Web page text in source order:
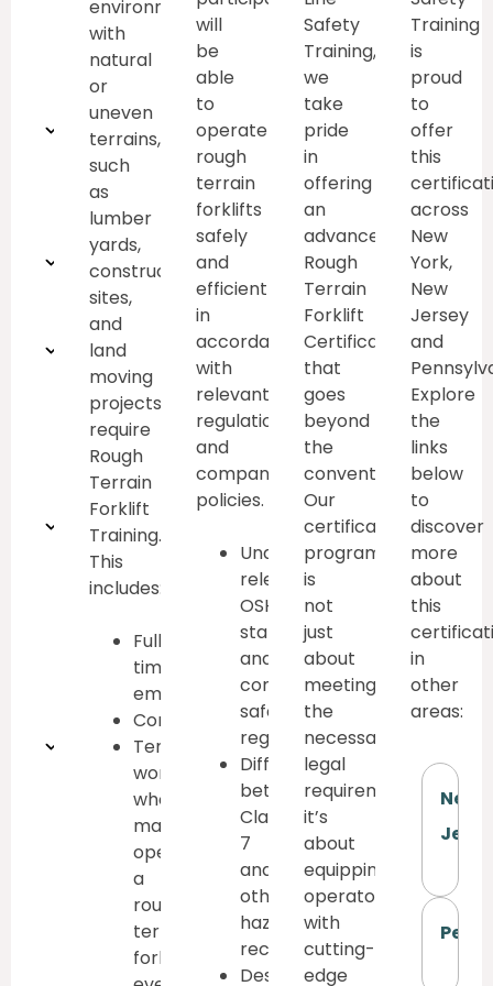
weight
limits
Pre-
operational
inspections
Emergency
Procedures
Traffic
and
pedestrian
safety
Understanding
rough
forklift
components
Proper
lifting
techniques
environments
with
natural
or
uneven
terrains,
such
as
lumber
yards,
construction
sites,
and
land
moving
projects,
require
Rough
Terrain
Forklift
Training.
This
includes:
Full-
time
employees
Contractors
Temporary
workers
who
may
operate
a
rough
terrain
forklift,
will
be
able
to
operate
rough
terrain
forklifts
safely
and
efficiently
in
accordance
with
relevant
regulations
and
company
policies.
Understand
relevant
OSHA,
state,
and
company
safety
regulations
Differentiate
between
Class
7
and
other
hazard
recognition
Describe
Safety
Training,
we
take
pride
in
offering
an
advanced
Rough
Terrain
Forklift
Certification
that
goes
beyond
the
conventional.
Our
certification
program
is
not
just
about
meeting
the
necessary
legal
requirements;
it’s
about
equipping
operators
with
cutting-
edge
Training
is
proud
to
offer
this
across
New
York,
New
Jersey
and
Explore
the
links
below
to
discover
more
about
this
in
other
areas:
New